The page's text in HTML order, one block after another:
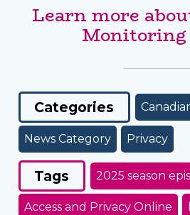
Learn more
Monitoring
Categories
News Category Privacy
Tags 2025 season
Access and Privacy Online